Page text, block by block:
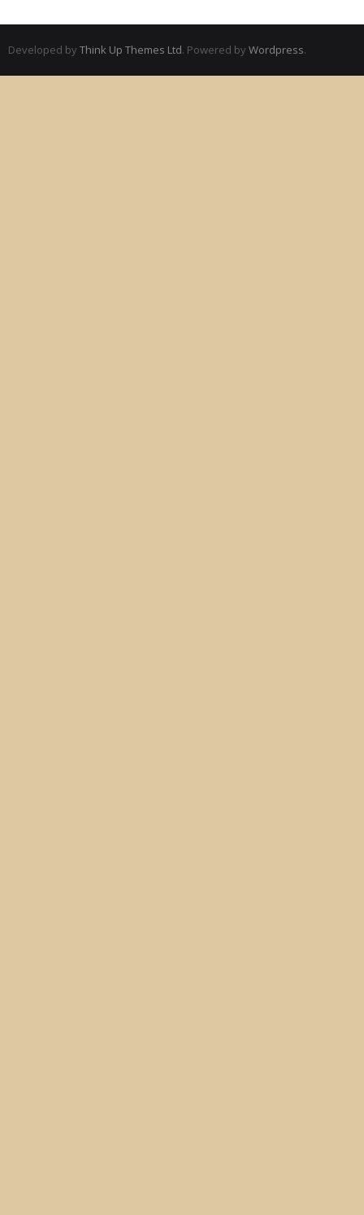
Developed by Think Up Themes Ltd. Powered by Wordpress.